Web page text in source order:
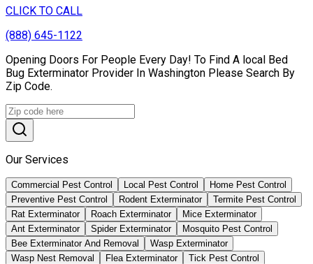
CLICK TO CALL
(888) 645-1122
Opening Doors For People Every Day! To Find A local Bed
Bug Exterminator Provider In Washington Please Search By
Zip Code.
Our Services
Commercial Pest Control Local Pest Control
Home Pest Control
Preventive Pest Control
Rodent Exterminator
Termite Pest Control
Rat Exterminator
Roach Exterminator
Mice Exterminator
Ant Exterminator
Spider Exterminator
Mosquito Pest Control
Bee Exterminator And Removal
Wasp Exterminator
Wasp Nest Removal
Flea Exterminator
Tick Pest Control